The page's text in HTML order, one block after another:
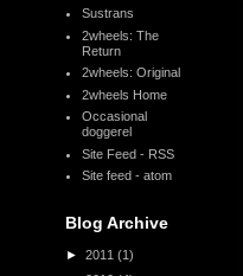
Sustrans
2wheels: The
Return
2wheels: Original
2wheels Home
Occasional
doggerel
Site Feed - RSS
Site feed - atom
Blog Archive
► 2011 (1)